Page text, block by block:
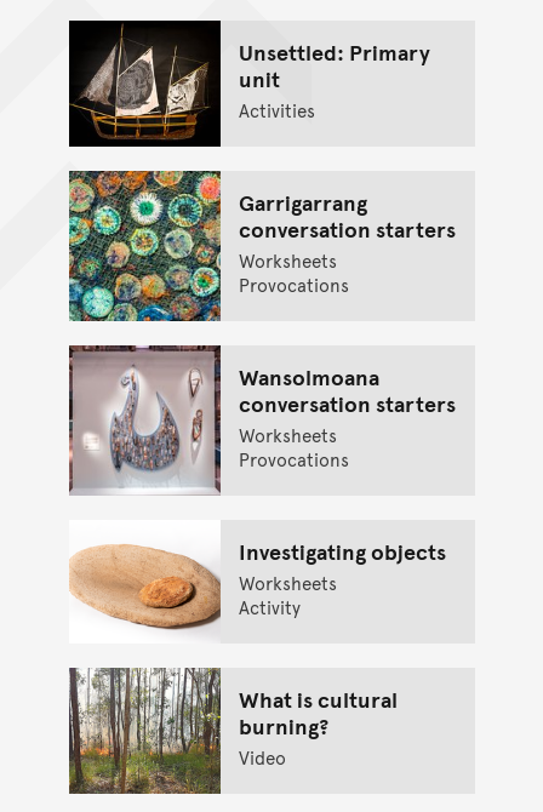
Unsettled: Primary
unit
Activities
Garrigarrang
conversation starters
Worksheets
Provocations
Wansolmoana
conversation starters
Worksheets
Provocations
Investigating objects
Worksheets
Activity
What is cultural
burning?
Video